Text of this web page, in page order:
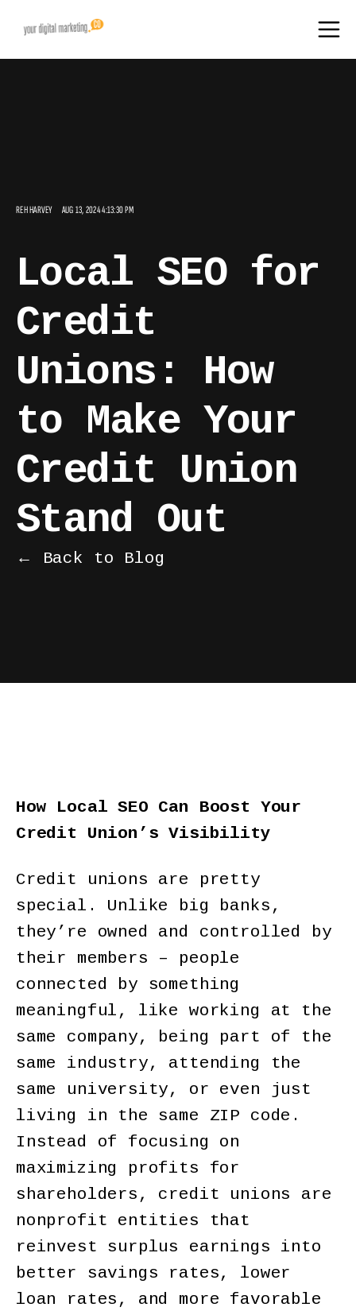
REH HARVEY AUG 13, 2024 4:13:30 PM
Local SEO for
Credit
Unions: How
to Make Your
Credit Union
Stand Out
← Back to Blog
How Local SEO Can Boost Your
Credit Union’s Visibility
Credit unions are pretty
special. Unlike big banks,
they’re owned and controlled by
their members – people
connected by something
meaningful, like working at the
same company, being part of the
same industry, attending the
same university, or even just
living in the same ZIP code.
Instead of focusing on
maximizing profits for
shareholders, credit unions are
nonprofit entities that
reinvest surplus earnings into
better savings rates, lower
loan rates, and more favorable